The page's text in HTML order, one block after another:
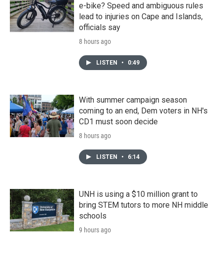
e-bike? Speed and ambiguous rules
lead to injuries on Cape and Islands,
officials say
8 hours ago
LISTEN • 0:49
With summer campaign season
coming to an end, Dem voters in NH's
CD1 must soon decide
8 hours ago
LISTEN • 6:14
UNH is using a $10 million grant to
bring STEM tutors to more NH middle
schools
9 hours ago